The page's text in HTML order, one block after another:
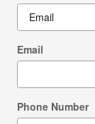
Email
Phone Number